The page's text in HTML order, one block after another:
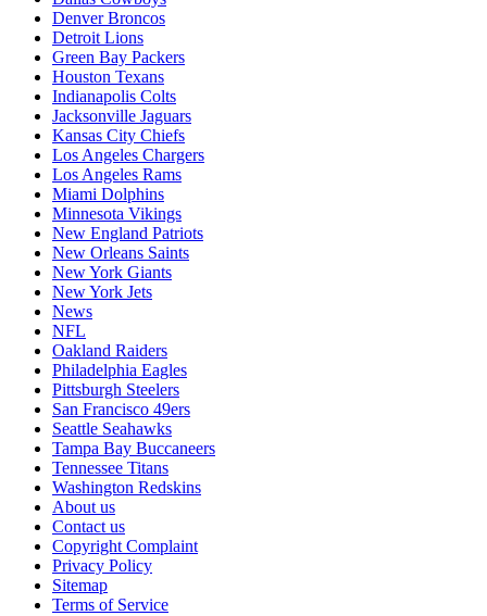
Denver Broncos
Detroit Lions
Green Bay Packers
Houston Texans
Indianapolis Colts
Jacksonville Jaguars
Kansas City Chiefs
Los Angeles Chargers
Los Angeles Rams
Miami Dolphins
Minnesota Vikings
New England Patriots
New Orleans Saints
New York Giants
New York Jets
News
NFL
Oakland Raiders
Philadelphia Eagles
Pittsburgh Steelers
San Francisco 49ers
Seattle Seahawks
Tampa Bay Buccaneers
Tennessee Titans
Washington Redskins
About us
Contact us
Copyright Complaint
Privacy Policy
Sitemap
Terms of Service